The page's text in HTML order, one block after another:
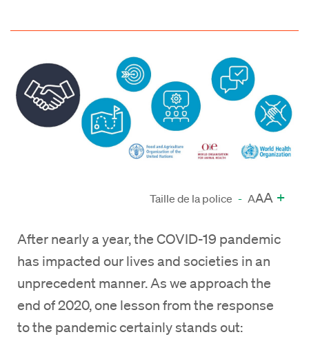
Taille de la police - AAA +
After nearly a year, the COVID-19 pandemic
has impacted our lives and societies in an
unprecedent manner. As we approach the
end of 2020, one lesson from the response
to the pandemic certainly stands out: